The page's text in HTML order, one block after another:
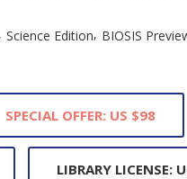
, Science Edition, BIOSIS
SPECIAL OFFER: US $98
LIBRARY LICENSE: